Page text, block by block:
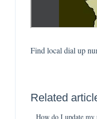
Find local dial up
Related
How do I update my